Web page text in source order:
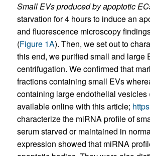
Small EVs produced by apoptotic
starvation for 4 hours to induce an
and fluorescence microscopy
(Figure 1A). Then, we set out to
this end, we purified small and large
centrifugation. We confirmed that
fractions containing small EVs
containing large endothelial vesicles
available online with this article;
characterize the miRNA profile of
serum starved or maintained in
expression showed that miRNA